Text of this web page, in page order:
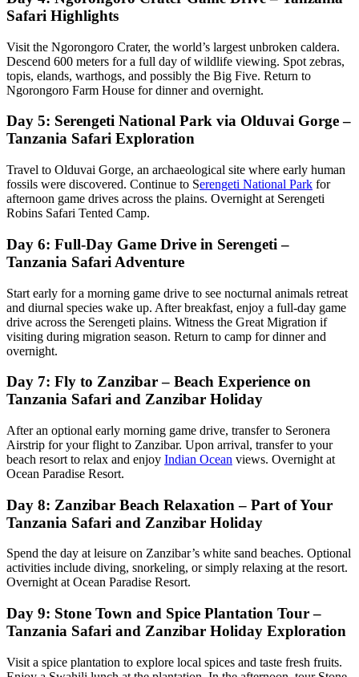
Safari Highlights
Visit the Ngorongoro Crater, the world’s largest unbroken caldera.
Descend 600 meters for a full day of wildlife viewing. Spot zebras,
topis, elands, warthogs, and possibly the Big Five. Return to
Ngorongoro Farm House for dinner and overnight.
Day 5: Serengeti National Park via Olduvai Gorge –
Tanzania Safari Exploration
Travel to Olduvai Gorge, an archaeological site where early human
fossils were discovered. Continue to Serengeti National Park for
afternoon game drives across the plains. Overnight at Serengeti
Robins Safari Tented Camp.
Day 6: Full-Day Game Drive in Serengeti –
Tanzania Safari Adventure
Start early for a morning game drive to see nocturnal animals retreat
and diurnal species wake up. After breakfast, enjoy a full-day game
drive across the Serengeti plains. Witness the Great Migration if
visiting during migration season. Return to camp for dinner and
overnight.
Day 7: Fly to Zanzibar – Beach Experience on
Tanzania Safari and Zanzibar Holiday
After an optional early morning game drive, transfer to Seronera
Airstrip for your flight to Zanzibar. Upon arrival, transfer to your
beach resort to relax and enjoy Indian Ocean views. Overnight at
Ocean Paradise Resort.
Day 8: Zanzibar Beach Relaxation – Part of Your
Tanzania Safari and Zanzibar Holiday
Spend the day at leisure on Zanzibar’s white sand beaches. Optional
activities include diving, snorkeling, or simply relaxing at the resort.
Overnight at Ocean Paradise Resort.
Day 9: Stone Town and Spice Plantation Tour –
Tanzania Safari and Zanzibar Holiday Exploration
Visit a spice plantation to explore local spices and taste fresh fruits.